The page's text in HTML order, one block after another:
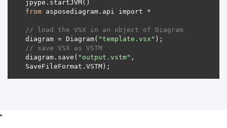
from
// load the VSX in an object of Diagram
diagram = Diagram( "template.vsx"
// save VSX as VSTM
diagram.save( "output.vstm" ,